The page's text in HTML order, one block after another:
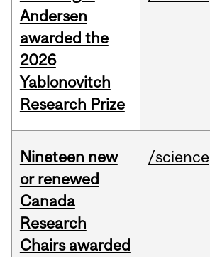
Andersen
awarded the
2026
Yablonovitch
Research Prize
Nineteen new
or renewed
Canada
Research
Chairs awarded
/science